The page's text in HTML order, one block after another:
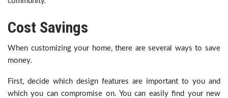
Cost Savings
When customizing your home, there are several ways to save
money.
First, decide which design features are important to you and
which you can compromise on. You can easily find your new